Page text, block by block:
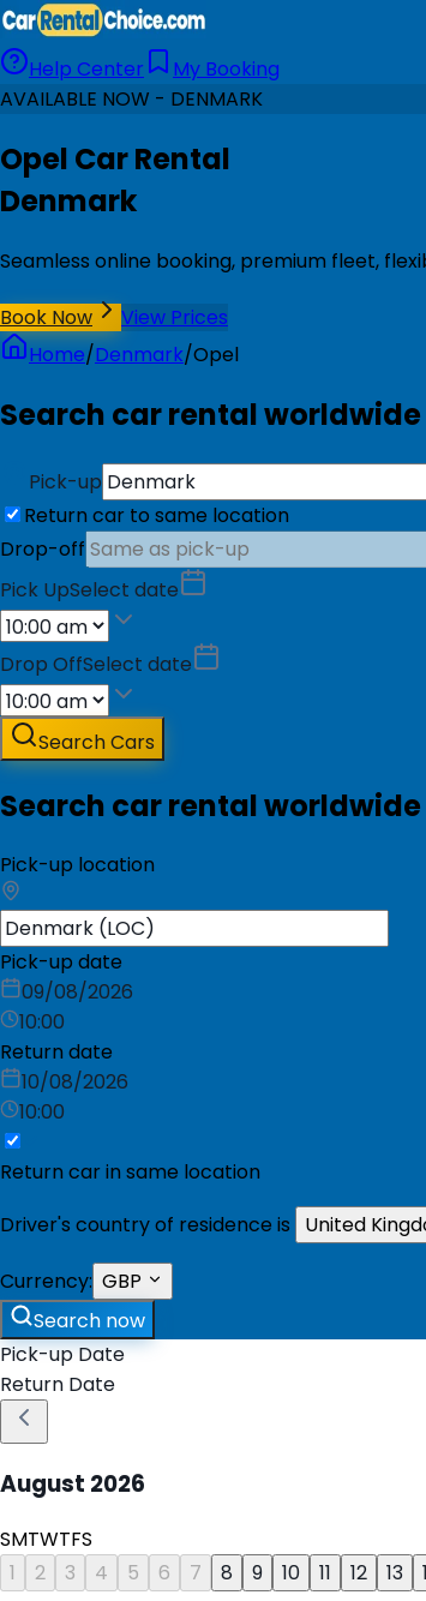
Help Center
My Booking
AVAILABLE NOW - DENMARK
Opel Car Rental
Denmark
Seamless online booking, premium fleet,
Book Now
View Prices
Home/Denmark/Opel
Search car rental worldwide
Pick-up
Return car to same location
Drop-off
Pick UpSelect date
Drop OffSelect date
Search Cars
Search car rental worldwide
Pick-up location
Pick-up date
09/08/2026
10:00
Return date
10/08/2026
10:00
Return car in same location
Driver's country of residence is
United
Currency: GBP
Search now
Pick-up Date
Return Date
August 2026
SMTWTFS
1
2 3 4 5 6 7 8 9 10 11 12 13